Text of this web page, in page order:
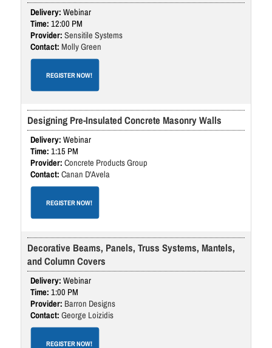
Webinar
12:00 PM
Sensitile Systems
Molly Green
REGISTER NOW!
Designing Pre-Insulated Concrete Masonry Walls
Webinar
1:15 PM
Concrete Products Group
Canan D'Avela
REGISTER NOW!
Decorative Beams, Panels, Truss Systems, Mantels,
and Column Covers
Webinar
1:00 PM
Barron Designs
George Loizidis
REGISTER NOW!